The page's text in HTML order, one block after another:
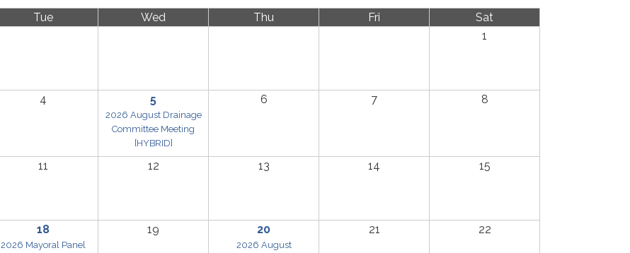
Tue Wed Thu Fri
Sat
1
4 5
2026 August Drainage
Committee Meeting
[HYBRID]
6 7 8
11 12 13 14 15
18
2026 Mayoral Panel
19 20
2026 August
21 22